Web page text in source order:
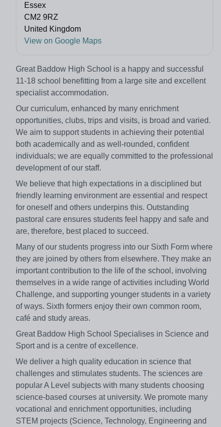
Essex
CM2 9RZ
United Kingdom
View on Google Maps
Great Baddow High School is a happy and successful
11-18 school benefitting from a large site and excellent
specialist accommodation.
Our curriculum, enhanced by many enrichment
opportunities, clubs, trips and visits, is broad and varied.
We aim to support students in achieving their potential
both academically and as well-rounded, confident
individuals; we are equally committed to the professional
development of our staff.
We believe that high expectations in a disciplined but
friendly learning environment are essential and respect
for oneself and others underpins this. Outstanding
pastoral care ensures students feel happy and safe and
are, therefore, best placed to succeed.
Many of our students progress into our Sixth Form where
they are joined by others from elsewhere. They make an
important contribution to the life of the school, involving
themselves in a wide range of activities including World
Challenge, and supporting younger students in a variety
of ways. Sixth formers enjoy their own common room,
café and study areas.
Great Baddow High School Specialises in Science and
Sport and is a centre of excellence.
We deliver a high quality education in science that
challenges and stimulates students. The sciences are
popular A Level subjects with many students choosing
science-based courses at university. We promote many
vocational and enrichment opportunities, including
STEM projects (Science, Technology, Engineering and